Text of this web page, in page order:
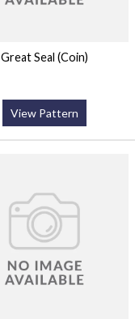
Great Seal (Coin)
View Pattern